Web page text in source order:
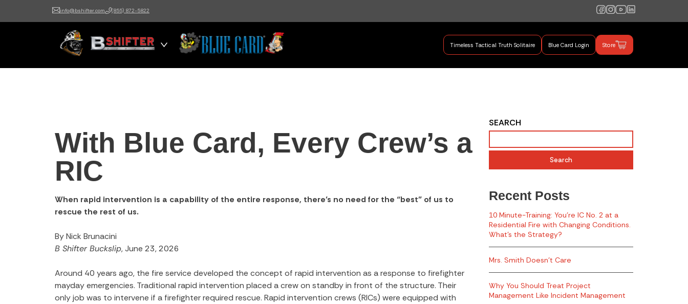
info@bshifter.com (855) 872-5822
B Shifter
Authentic Leadership +
Command Training
Authentic Leadership + Command Training
Timeless Tactical Truth Solitaire Blue Card Login Store
With Blue Card, Every Crew’s a
RIC
When rapid intervention is a capability of the entire response, there’s no need for the “best” of us to
rescue the rest of us.
By Nick Brunacini
B Shifter Buckslip, June 23, 2026
Around 40 years ago, the fire service developed the concept of rapid intervention as a response to firefighter
mayday emergencies. Traditional rapid intervention placed a crew on standby in front of the structure. Their
only job was to intervene if a firefighter required rescue. Rapid intervention crews (RICs) were equipped with
SEARCH
Search
Recent Posts
10 Minute-Training: You’re IC No. 2 at a
Residential Fire with Changing Conditions.
What’s the Strategy?
Mrs. Smith Doesn’t Care
Why You Should Treat Project
Management Like Incident Management